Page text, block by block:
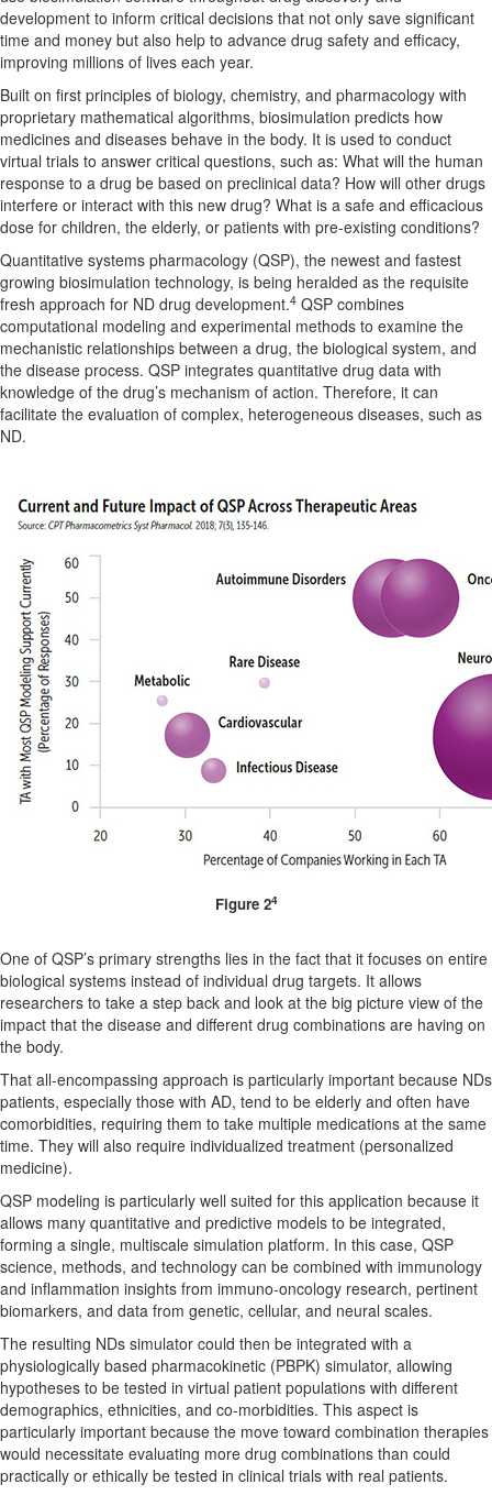
development to inform critical decisions that not only save significant
time and money but also help to advance drug safety and efficacy,
improving millions of lives each year.
Built on first principles of biology, chemistry, and pharmacology with
proprietary mathematical algorithms, biosimulation predicts how
medicines and diseases behave in the body. It is used to conduct
virtual trials to answer critical questions, such as: What will the human
response to a drug be based on preclinical data? How will other drugs
interfere or interact with this new drug? What is a safe and efficacious
dose for children, the elderly, or patients with pre-existing conditions?
Quantitative systems pharmacology (QSP), the newest and fastest
growing biosimulation technology, is being heralded as the requisite
fresh approach for ND drug development.4 QSP combines
computational modeling and experimental methods to examine the
mechanistic relationships between a drug, the biological system, and
the disease process. QSP integrates quantitative drug data with
knowledge of the drug’s mechanism of action. Therefore, it can
facilitate the evaluation of complex, heterogeneous diseases, such as
ND.
Figure 24
One of QSP’s primary strengths lies in the fact that it focuses on entire
biological systems instead of individual drug targets. It allows
researchers to take a step back and look at the big picture view of the
impact that the disease and different drug combinations are having on
the body.
That all-encompassing approach is particularly important because NDs
patients, especially those with AD, tend to be elderly and often have
comorbidities, requiring them to take multiple medications at the same
time. They will also require individualized treatment (personalized
medicine).
QSP modeling is particularly well suited for this application because it
allows many quantitative and predictive models to be integrated,
forming a single, multiscale simulation platform. In this case, QSP
science, methods, and technology can be combined with immunology
and inflammation insights from immuno-oncology research, pertinent
biomarkers, and data from genetic, cellular, and neural scales.
The resulting NDs simulator could then be integrated with a
physiologically based pharmacokinetic (PBPK) simulator, allowing
hypotheses to be tested in virtual patient populations with different
demographics, ethnicities, and co-morbidities. This aspect is
particularly important because the move toward combination therapies
would necessitate evaluating more drug combinations than could
practically or ethically be tested in clinical trials with real patients.